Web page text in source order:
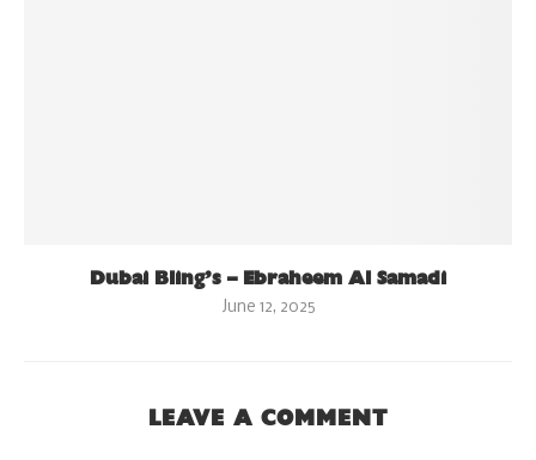
Dubai Bling’s – Ebraheem Al Samadi
June 12, 2025
LEAVE A COMMENT